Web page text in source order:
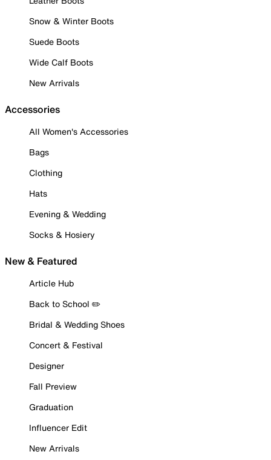
Snow & Winter Boots
Suede Boots
Wide Calf Boots
New Arrivals
Accessories
All Women's Accessories
Bags
Clothing
Hats
Evening & Wedding
Socks & Hosiery
New & Featured
Article Hub
Back to School ✏️
Bridal & Wedding Shoes
Concert & Festival
Designer
Fall Preview
Graduation
Influencer Edit
New Arrivals